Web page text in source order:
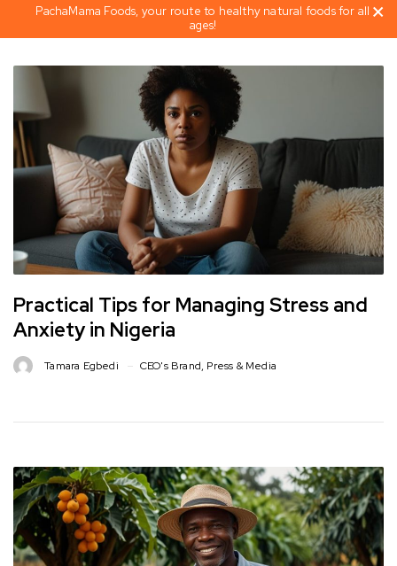
PachaMama Foods, your route to healthy natural foods for all
ages!
Practical Tips for Managing Stress and
Anxiety in Nigeria
Tamara Egbedi CEO's Brand, Press & Media